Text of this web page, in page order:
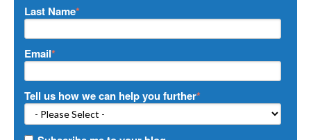
Last Name*
Email*
Tell us how we can help you further*